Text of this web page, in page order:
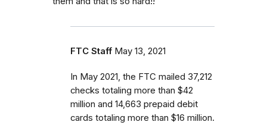
FTC Staff May 13, 2021
In May 2021, the FTC mailed 37,212
checks totaling more than $42
million and 14,663 prepaid debit
cards totaling more than $16 million.